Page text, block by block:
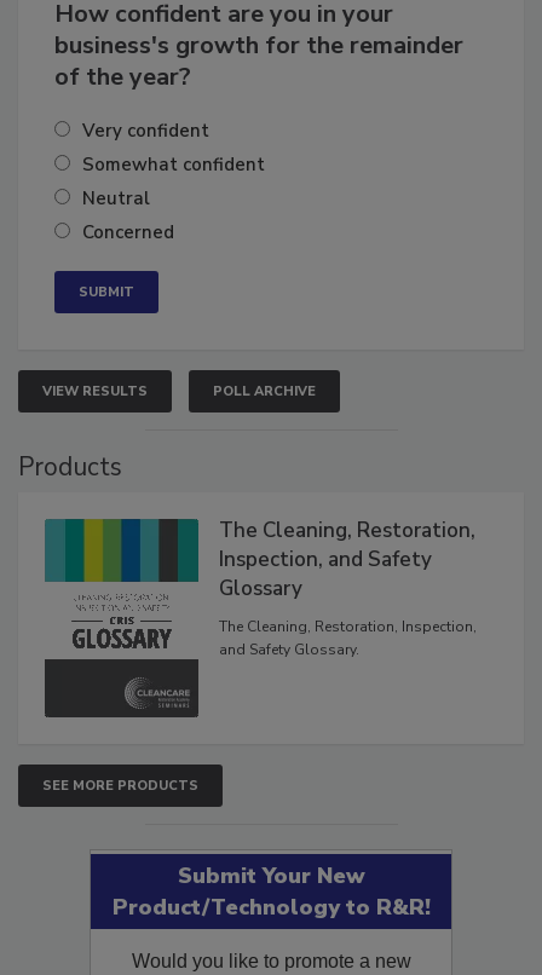
How confident are you in your
business's growth for the remainder
Very confident
Somewhat confident
Neutral
VIEW RESULTS POLL ARCHIVE
The Cleaning, Restoration,
Inspection, and Safety
Glossary
The Cleaning, Restoration, Inspection,
SEE MORE PRODUCTS
Submit Your New
Product/Technology to R&R!